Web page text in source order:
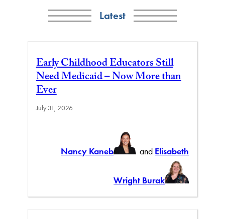
Latest
Early Childhood Educators Still
Need Medicaid – Now More than
Ever
July 31, 2026
Nancy Kaneb and Elisabeth
Wright Burak